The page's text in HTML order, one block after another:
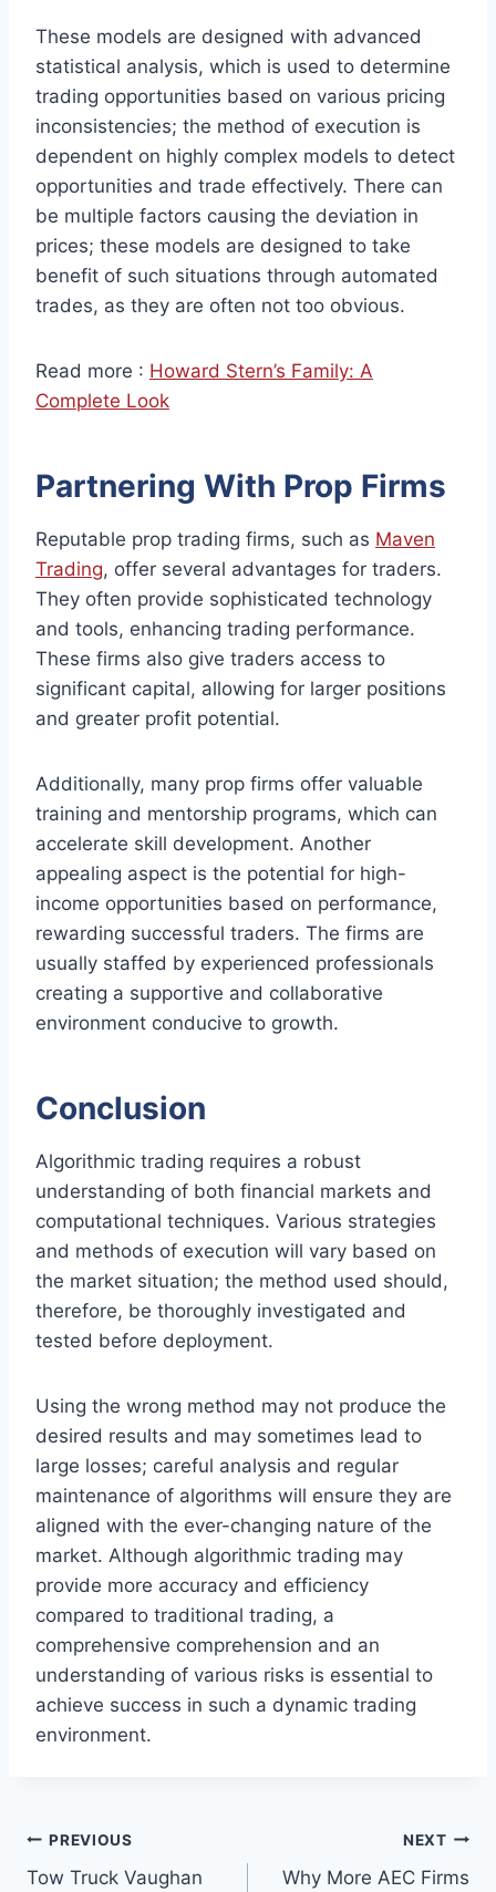
These models are designed with advanced
statistical analysis, which is used to determine
trading opportunities based on various pricing
inconsistencies; the method of execution is
dependent on highly complex models to detect
opportunities and trade effectively. There can
be multiple factors causing the deviation in
prices; these models are designed to take
benefit of such situations through automated
trades, as they are often not too obvious.
Read more : Howard Stern’s Family: A
Complete Look
Partnering With Prop Firms
Reputable prop trading firms, such as Maven
Trading, offer several advantages for traders.
They often provide sophisticated technology
and tools, enhancing trading performance.
These firms also give traders access to
significant capital, allowing for larger positions
and greater profit potential.
Additionally, many prop firms offer valuable
training and mentorship programs, which can
accelerate skill development. Another
appealing aspect is the potential for high-
income opportunities based on performance,
rewarding successful traders. The firms are
usually staffed by experienced professionals
creating a supportive and collaborative
environment conducive to growth.
Conclusion
Algorithmic trading requires a robust
understanding of both financial markets and
computational techniques. Various strategies
and methods of execution will vary based on
the market situation; the method used should,
therefore, be thoroughly investigated and
tested before deployment.
Using the wrong method may not produce the
desired results and may sometimes lead to
large losses; careful analysis and regular
maintenance of algorithms will ensure they are
aligned with the ever-changing nature of the
market. Although algorithmic trading may
provide more accuracy and efficiency
compared to traditional trading, a
comprehensive comprehension and an
understanding of various risks is essential to
achieve success in such a dynamic trading
environment.
Post
PREVIOUS
Tow Truck Vaughan
NEXT
Why More AEC Firms